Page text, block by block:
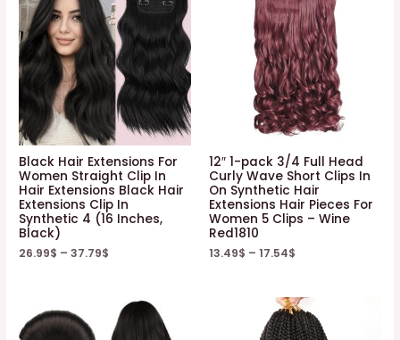
Black Hair Extensions For
Women Straight Clip In
Hair Extensions Black Hair
Extensions Clip In
Synthetic 4 (16 Inches,
Black)
26.99$ –37.79$
12″ 1-pack 3/4 Full Head
Curly Wave Short Clips In
On Synthetic Hair
Extensions Hair Pieces For
Women 5 Clips – Wine
Red1810
13.49$ – 17.54$